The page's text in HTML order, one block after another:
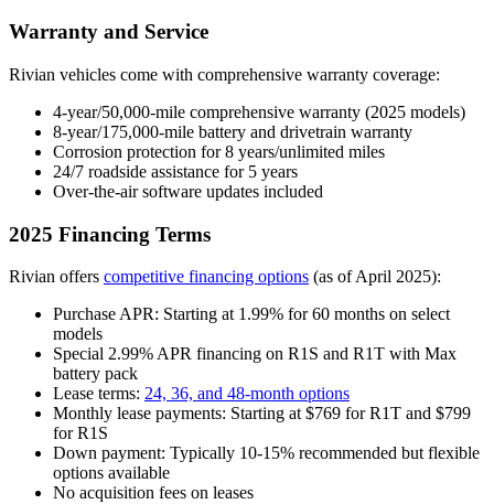
Warranty and Service
Rivian vehicles come with comprehensive warranty coverage:
4-year/50,000-mile comprehensive warranty (2025 models)
8-year/175,000-mile battery and drivetrain warranty
Corrosion protection for 8 years/unlimited miles
24/7 roadside assistance for 5 years
Over-the-air software updates included
2025 Financing Terms
Rivian offers competitive financing options (as of April 2025):
Purchase APR: Starting at 1.99% for 60 months on select
models
Special 2.99% APR financing on R1S and R1T with Max
battery pack
Lease terms: 24, 36, and 48-month options
Monthly lease payments: Starting at $769 for R1T and $799
for R1S
Down payment: Typically 10-15% recommended but flexible
options available
No acquisition fees on leases